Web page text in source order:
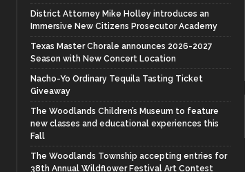
District Attorney Mike Holley introduces an
Immersive New Citizens Prosecutor Academy
Texas Master Chorale announces 2026-2027
Season with New Concert Location
Nacho-Yo Ordinary Tequila Tasting Ticket
Giveaway
The Woodlands Children’s Museum to feature
new classes and educational experiences this
Fall
The Woodlands Township accepting entries for
38th Annual Wildflower Festival Art Contest